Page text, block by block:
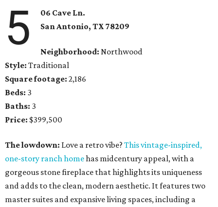
5
06 Cave Ln.
San Antonio, TX78209
Neighborhood: Northwood
Style: Traditional
Square footage: 2,186
Beds: 3
Baths: 3
Price: $399,500
The lowdown: Love a retro vibe? Thisvintage-inspired,
one-story ranch homehas midcentury appeal, with a
gorgeous stone fireplace that highlights its uniqueness
and adds to the clean, modern aesthetic. It features two
master suites and expansive living spaces, including a